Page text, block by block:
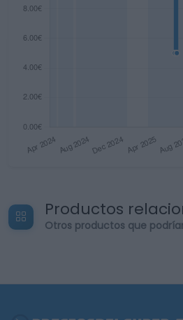
Productos
Otros productos que